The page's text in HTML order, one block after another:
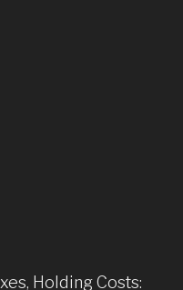
Holding Costs: